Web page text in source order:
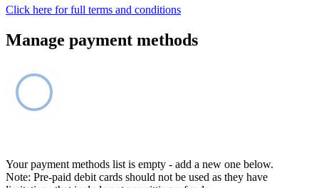
Click here for full terms and conditions
Manage payment methods
Your payment methods list is empty - add a new one below.
Note: Pre-paid debit cards should not be used as they have